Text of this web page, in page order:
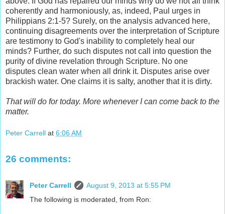
coherently and harmoniously, as, indeed, Paul urges in
Philippians 2:1-5? Surely, on the analysis advanced here,
continuing disagreements over the interpretation of Scripture
are testimony to God's inability to completely heal our
minds? Further, do such disputes not call into question the
purity of divine revelation through Scripture. No one
disputes clean water when all drink it. Disputes arise over
brackish water. One claims it is salty, another that it is dirty.
That will do for today. More whenever I can come back to the
matter.
Peter Carrell at 6:06 AM
26 comments:
Peter Carrell
August 9, 2013 at 5:55 PM
The following is moderated, from Ron: